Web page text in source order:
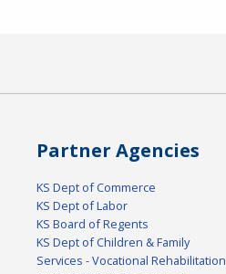
Partner Agencies
KS Dept of Commerce
KS Dept of Labor
KS Board of Regents
KS Dept of Children & Family
Services - Vocational Rehabilitation